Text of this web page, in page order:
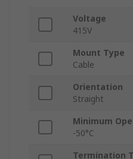
Voltage
415V
Mount Type
Cable
Orientation
Straight
Minimum
-50°C
Termination